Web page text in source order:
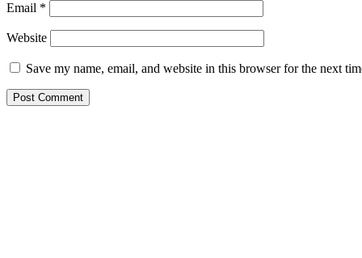
Email *
Website
Save my name, email, and website in this browser for the next